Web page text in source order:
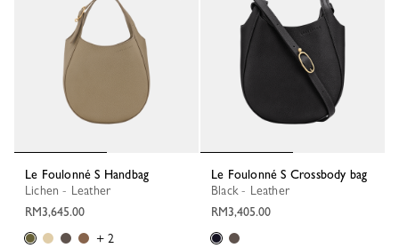
Le Foulonné S Handbag
Lichen - Leather
RM3,645.00
+ 2
Le Foulonné S Crossbody bag
Black - Leather
RM3,405.00